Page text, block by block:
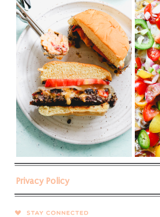
Privacy Policy